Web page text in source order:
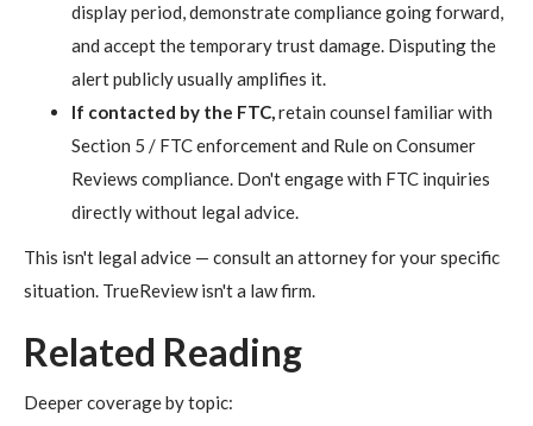
display period, demonstrate compliance going forward,
and accept the temporary trust damage. Disputing the
alert publicly usually amplifies it.
If contacted by the FTC,retain counsel familiar with
Section 5 / FTC enforcement and Rule on Consumer
Reviews compliance. Don't engage with FTC inquiries
directly without legal advice.
This isn't legal advice — consult an attorney for your specific
situation. TrueReview isn't a law firm.
Related Reading
Deeper coverage by topic: